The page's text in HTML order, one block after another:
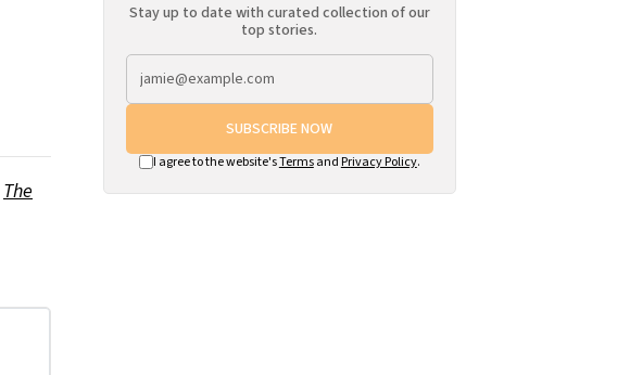
The
Stay up to date with curated collection of our
top stories.
SUBSCRIBE NOW
I agree to the website'sTermsand Privacy Policy.